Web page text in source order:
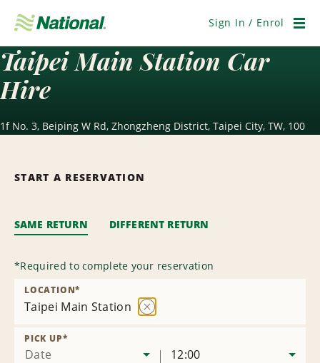
Navigation
Sign In / Enrol
Taipei Main Station Car
Hire
1f No. 3, Beiping W Rd, Zhongzheng District, Taipei City, TW, 100
START A RESERVATION
SAME RETURN DIFFERENT RETURN
*Required to complete your reservation
Taipei Main Station
LOCATION*
Date
PICK UP*
12:00